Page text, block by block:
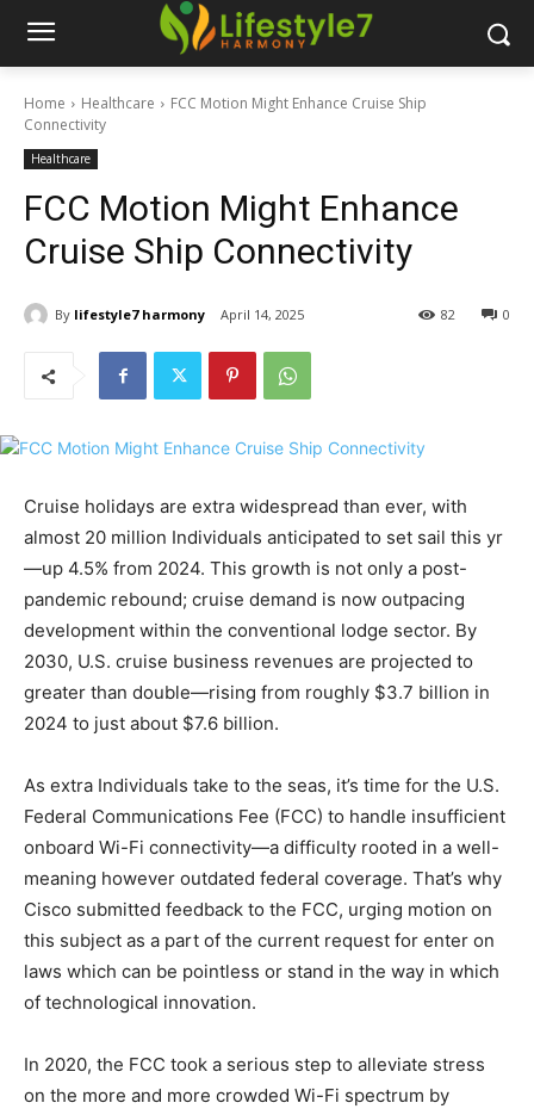
Home Healthcare
FCC Motion Might Enhance Cruise Ship
Connectivity
Healthcare
FCC Motion Might Enhance
Cruise Ship Connectivity
By lifestyle7 harmony April 14, 2025 0
82
Cruise holidays are extra widespread than ever, with
almost 20 million Individuals anticipated to set sail this yr
—up 4.5% from 2024. This growth is not only a post-
pandemic rebound; cruise demand is now outpacing
development within the conventional lodge sector. By
2030, U.S. cruise business revenues are projected to
greater than double—rising from roughly $3.7 billion in
2024 to just about $7.6 billion.
As extra Individuals take to the seas, it’s time for the U.S.
Federal Communications Fee (FCC) to handle insufficient
onboard Wi-Fi connectivity—a difficulty rooted in a well-
meaning however outdated federal coverage. That’s why
Cisco submitted feedback to the FCC, urging motion on
this subject as a part of the current request for enter on
laws which can be pointless or stand in the way in which
of technological innovation.
In 2020, the FCC took a serious step to alleviate stress
on the more and more crowded Wi-Fi spectrum by